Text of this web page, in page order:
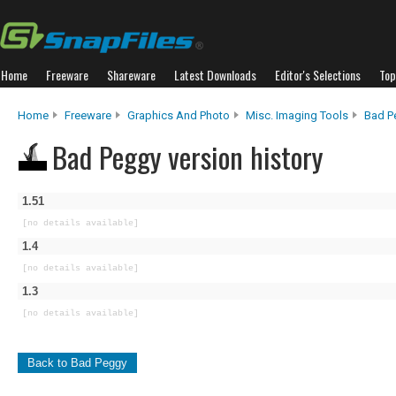
Home Freeware Shareware Latest Downloads Editor's Selections
Home Freeware Graphics And Photo Misc. Imaging Tools Bad
Bad Peggy version history
1.51
[no details available]
1.4
[no details available]
1.3
[no details available]
Back to Bad Peggy